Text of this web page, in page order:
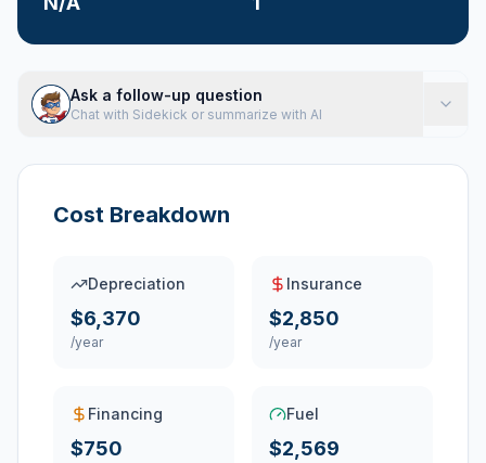
Ask a follow-up question
Chat with Sidekick or summarize with AI
Cost Breakdown
Depreciation
$6,370
/year
Insurance
$2,850
/year
Financing
$750
Fuel
$2,569